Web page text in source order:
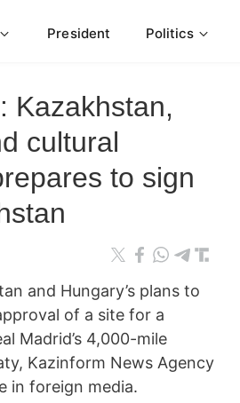
President Politics
Kazakhstan,
cultural
to sign
and Hungary’s plans to
of a site for a
Madrid’s 4,000-mile
Kazinform News Agency
in foreign media.